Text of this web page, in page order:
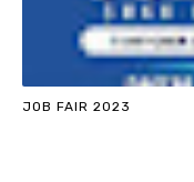
JOB FAIR 2023